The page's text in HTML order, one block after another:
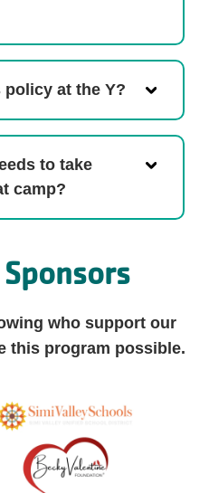
at the Y?
to take
camp?
who support our
this program possible.